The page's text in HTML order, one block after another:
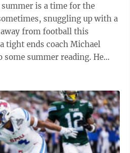
is a time for the
snuggling up with a
tight ends coach Michael
some summer reading. He